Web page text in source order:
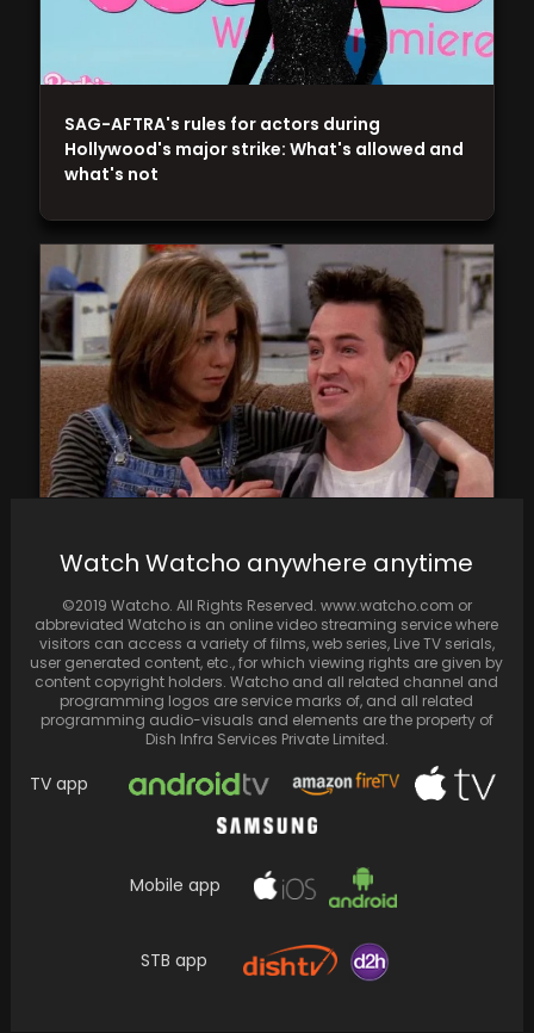
This lukewarm financial fraud tale on Zee5
falls short of expectations and misses a
fans that the actor was in good health and
SAG-AFTRA's rules for actors during
Hollywood's major strike: What's allowed and
what's not
Watch Watcho anywhere anytime
©2019 Watcho. All Rights Reserved. www.watcho.com or
abbreviated Watcho is an online video streaming service where
visitors can access a variety of films, web series, Live TV serials,
user generated content, etc., for which viewing rights are given by
content copyright holders. Watcho and all related channel and
programming logos are service marks of, and all related
programming audio-visuals and elements are the property of
Dish Infra Services Private Limited.
TV app
Mobile app
STB app